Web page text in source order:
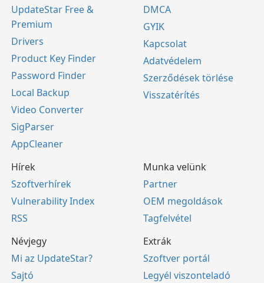
UpdateStar Free &
Premium
Drivers
Product Key Finder
Password Finder
Local Backup
Video Converter
SigParser
AppCleaner
DMCA
GYIK
Kapcsolat
Adatvédelem
Szerződések törlése
Visszatérítés
Hírek
Szoftverhírek
Vulnerability Index
RSS
Munka velünk
Partner
OEM megoldások
Tagfelvétel
Névjegy
Mi az UpdateStar?
Sajtó
Extrák
Szoftver portál
Legyél viszonteladó